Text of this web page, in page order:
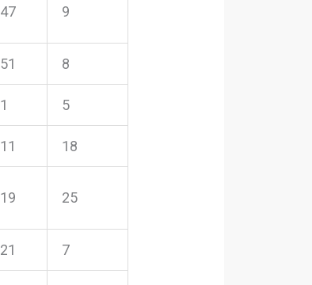
47 9
51 8
1 5
11 18
19 25
21 7